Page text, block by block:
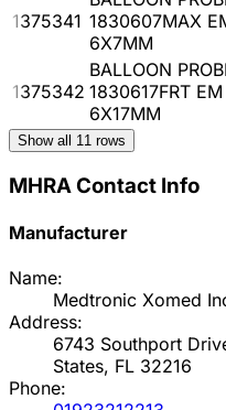
1375341 1830607MAX
6X7MM
1375342
BALLOON
1830617FRT
6X17MM
Show all 11 rows
MHRA Contact Info
Manufacturer
Name:
Medtronic Xomed
Address:
6743 Southport
States, FL 32216
Phone: